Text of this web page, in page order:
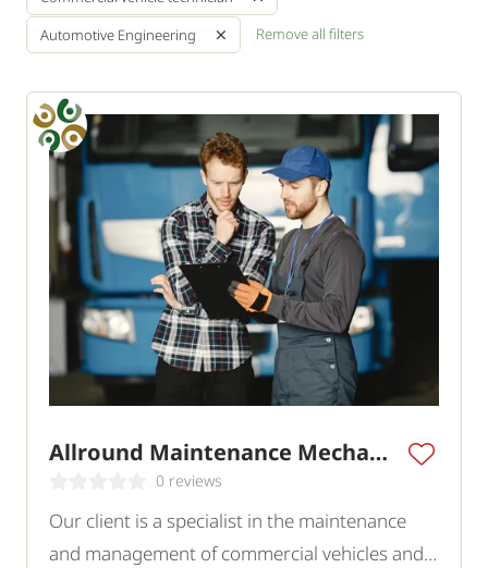
Automotive Engineering
Remove all filters
Allround Maintenance Mechanic Commercial Vehicles
0 reviews
Our client is a specialist in the maintenance
and management of commercial vehicles and